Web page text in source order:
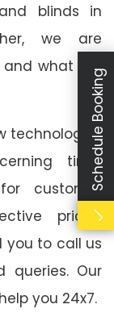
blinds in
we are
what not
technologies
time.
customer
prices.
you to call us
queries. Our
you 24x7.
Schedule Booking